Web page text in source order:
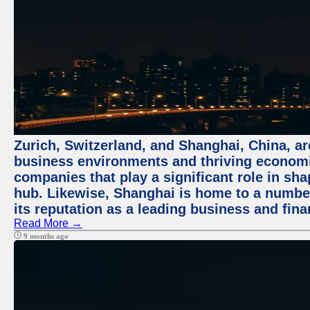
Zurich, Switzerland, and Shanghai, China,
business environments and thriving
companies that play a significant role in
hub. Likewise, Shanghai is home to a
its reputation as a leading business and
Read More →
9 months ago